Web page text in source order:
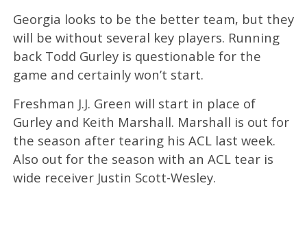
Georgia looks to be the better team, but they
will be without several key players. Running
back Todd Gurley is questionable for the
game and certainly won’t start.
Freshman J.J. Green will start in place of
Gurley and Keith Marshall. Marshall is out for
the season after tearing his ACL last week.
Also out for the season with an ACL tear is
wide receiver Justin Scott-Wesley.